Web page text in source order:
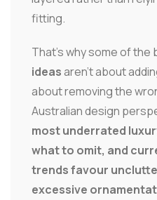
fitting.
That's why some of the
ideasaren't about
about removing the
Australian design
most underrated
what to omit, and
trends favour
excessive